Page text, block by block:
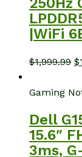
|WiFi
$1,999.99 $
Gaming
Dell
15.6″
3ms,